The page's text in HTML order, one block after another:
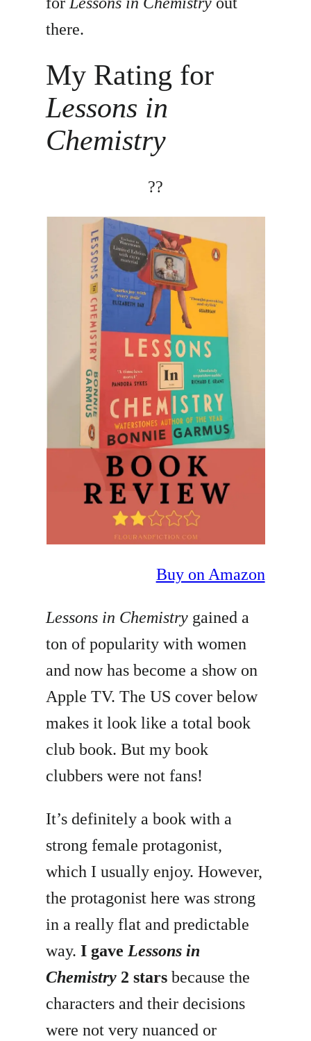
there.
My Rating for
Lessons in
Chemistry
??
Buy on Amazon
Lessons in Chemistry gained a
ton of popularity with women
and now has become a show on
Apple TV. The US cover below
makes it look like a total book
club book. But my book
clubbers were not fans!
It’s definitely a book with a
strong female protagonist,
which I usually enjoy. However,
the protagonist here was strong
in a really flat and predictable
way.I gave Lessons in
Chemistry 2 stars because the
characters and their decisions
were not very nuanced or